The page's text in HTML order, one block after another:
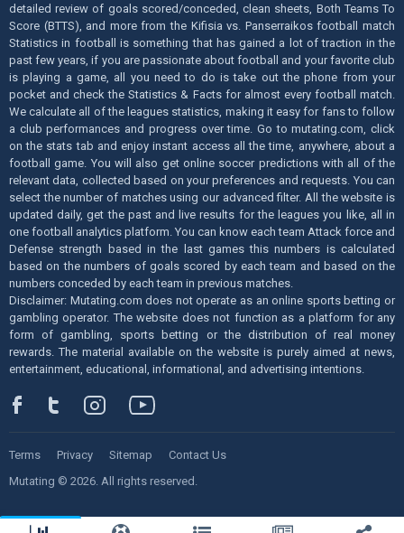
detailed review of goals scored/conceded, clean sheets, Both Teams To
Score (BTTS), and more from the Kifisia vs. Panserraikos football match
Statistics in football is something that has gained a lot of traction in the
past few years, if you are passionate about football and your favorite club
is playing a game, all you need to do is take out the phone from your
pocket and check the Statistics & Facts for almost every football match.
We calculate all of the leagues statistics, making it easy for fans to follow
a club performances and progress over time. Go to mutating.com, click
on the stats tab and enjoy instant access all the time, anywhere, about a
football game. You will also get online soccer predictions with all of the
relevant data, collected based on your preferences and requests. You can
select the number of matches using our advanced filter. All the website is
updated daily, get the past and live results for the leagues you like, all in
one football analytics platform. You can know each team Attack force and
Defense strength based in the last games this numbers is calculated
based on the numbers of goals scored by each team and based on the
numbers conceded by each team in previous matches.
Disclaimer: Mutating.com does not operate as an online sports betting or
gambling operator. The website does not function as a platform for any
form of gambling, sports betting or the distribution of real money
rewards. The material available on the website is purely aimed at news,
entertainment, educational, informational, and advertising intentions.
Mutating © 2026. All rights reserved.
Terms Privacy Sitemap Contact Us